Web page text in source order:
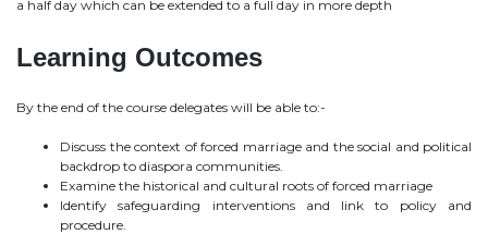
a half day which can be extended to a full day in more depth
Learning Outcomes
By the end of the course delegates will be able to:-
Discuss the context of forced marriage and the social and political
backdrop to diaspora communities.
Examine the historical and cultural roots of forced marriage
Identify safeguarding interventions and link to policy and
procedure.